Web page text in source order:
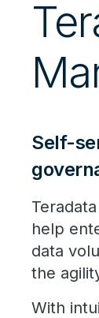
Self-
help
data
the
With